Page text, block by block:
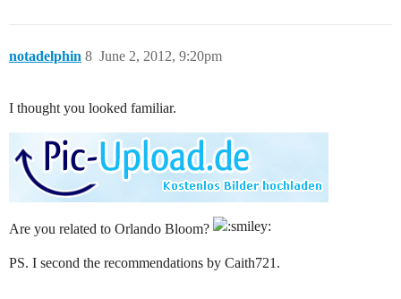
notadelphin June 2, 2012, 9:20pm
8
I thought you looked familiar.
Are you related to Orlando Bloom?
PS. I second the recommendations by Caith721.